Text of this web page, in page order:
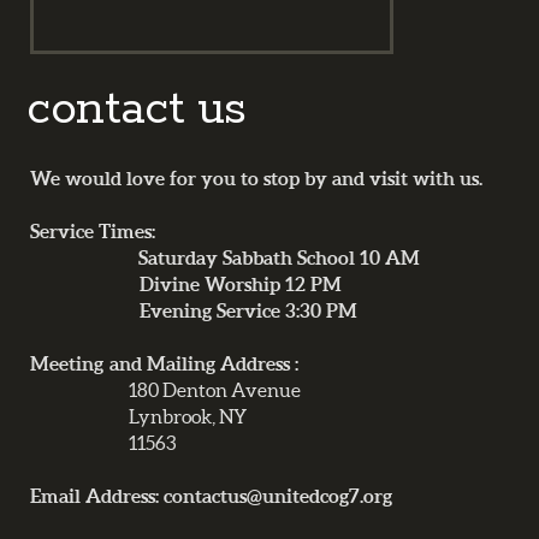
contact us
We would love for you to stop by and visit with us.
Service Times:
Saturday Sabbath School 10 AM
Divine Worship 12 PM
Evening Service 3:30 PM
Meeting and Mailing Address :
180 Denton Avenue
Lynbrook, NY
11563
Email Address: contactus@unitedcog7.org